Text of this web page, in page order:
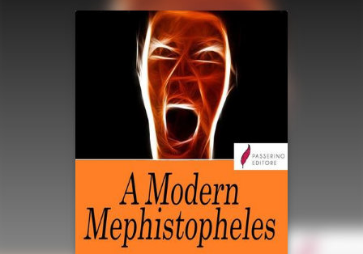
Sign in
Publish